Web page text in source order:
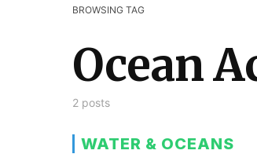
BROWSING TAG
Ocean
2 posts
WATER & OCEANS